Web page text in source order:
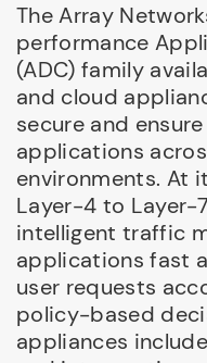
The Array
performance
(ADC) family
and cloud
secure and
applications
environments. At
Layer-4 to Layer-
intelligent traffic
applications fast
user requests
policy-based
appliances